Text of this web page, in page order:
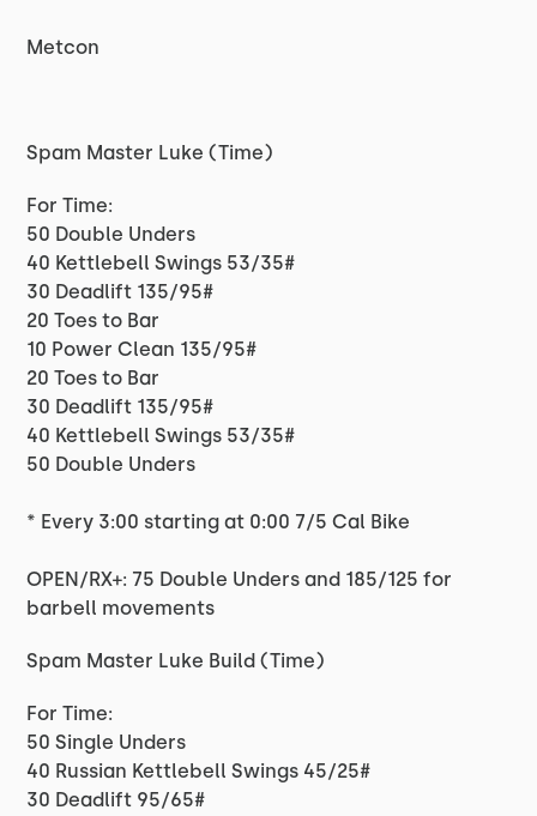
Metcon
Spam Master Luke (Time)
For Time:
50 Double Unders
40 Kettlebell Swings 53/35#
30 Deadlift 135/95#
20 Toes to Bar
10 Power Clean 135/95#
20 Toes to Bar
30 Deadlift 135/95#
40 Kettlebell Swings 53/35#
50 Double Unders
* Every 3:00 starting at 0:00 7/5 Cal Bike
OPEN/RX+: 75 Double Unders and 185/125 for
barbell movements
Spam Master Luke Build (Time)
For Time:
50 Single Unders
40 Russian Kettlebell Swings 45/25#
30 Deadlift 95/65#